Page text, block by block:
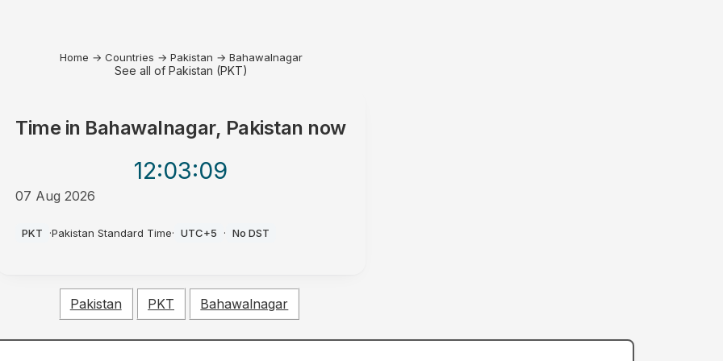
Home → Countries → Pakistan → Bahawalnagar
See all of Pakistan (PKT)
Time in Bahawalnagar, Pakistan now
12:03:09
07 Aug 2026
PKT ·Pakistan Standard Time· UTC+5 · No DST
Pakistan PKT Bahawalnagar